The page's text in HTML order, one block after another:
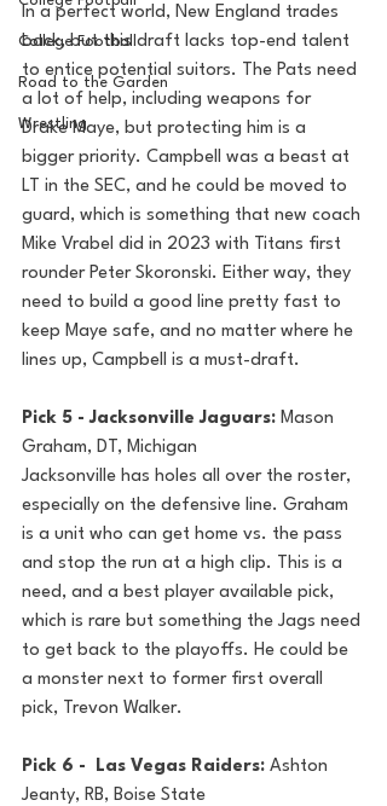
College Football
Road to the Garden
Wrestling
In a perfect world, New England trades
back, but this draft lacks top-end talent
to entice potential suitors. The Pats need
a lot of help, including weapons for
Drake Maye, but protecting him is a
bigger priority. Campbell was a beast at
LT in the SEC, and he could be moved to
guard, which is something that new coach
Mike Vrabel did in 2023 with Titans first
rounder Peter Skoronski. Either way, they
need to build a good line pretty fast to
keep Maye safe, and no matter where he
lines up, Campbell is a must-draft.
Pick 5 - Jacksonville Jaguars: Mason
Graham, DT, Michigan
Jacksonville has holes all over the roster,
especially on the defensive line. Graham
is a unit who can get home vs. the pass
and stop the run at a high clip. This is a
need, and a best player available pick,
which is rare but something the Jags need
to get back to the playoffs. He could be
a monster next to former first overall
pick, Trevon Walker.
Pick 6 -  Las Vegas Raiders: Ashton
Jeanty, RB, Boise State